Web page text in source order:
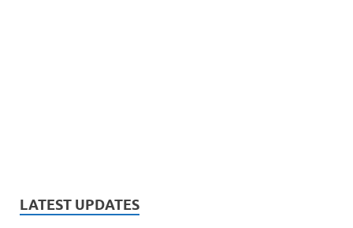
LATEST UPDATES